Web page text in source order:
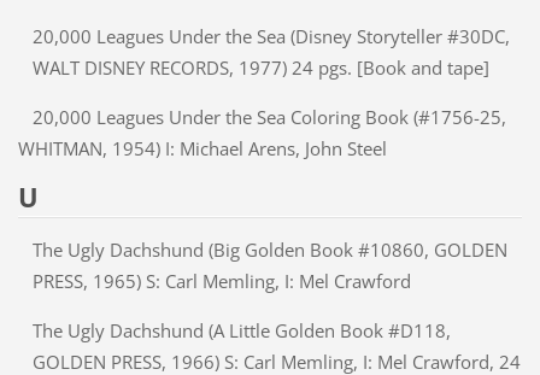
20,000 Leagues Under the Sea (Disney Storyteller #30DC,
WALT DISNEY RECORDS, 1977) 24 pgs. [Book and tape]
20,000 Leagues Under the Sea Coloring Book (#1756-25,
WHITMAN, 1954) I: Michael Arens, John Steel
U
The Ugly Dachshund (Big Golden Book #10860, GOLDEN
PRESS, 1965) S: Carl Memling, I: Mel Crawford
The Ugly Dachshund (A Little Golden Book #D118,
GOLDEN PRESS, 1966) S: Carl Memling, I: Mel Crawford, 24